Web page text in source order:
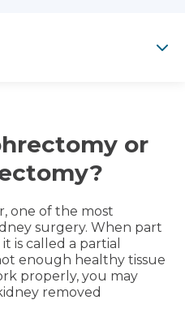
or
one of the most
surgery. When part
is called a partial
enough healthy tissue
properly, you may
removed